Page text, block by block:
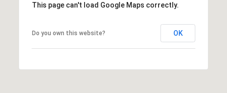
This page can't load Google Maps correctly.
Do you own this website? OK